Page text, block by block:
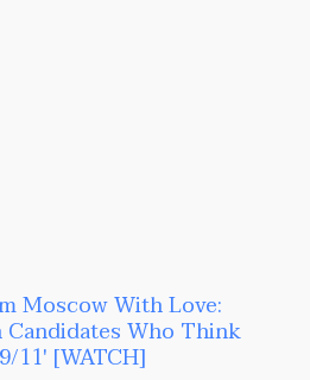
Moscow With Love:
Who Think
11′ [WATCH]